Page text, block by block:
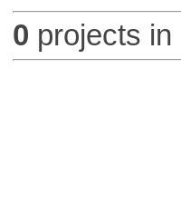
0 projects